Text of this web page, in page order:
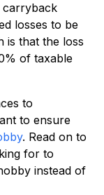
carryback
losses to be
is that the loss
of taxable
to
to ensure
. Read on to
for to
instead of